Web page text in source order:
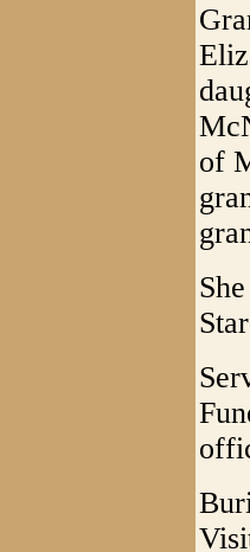
of